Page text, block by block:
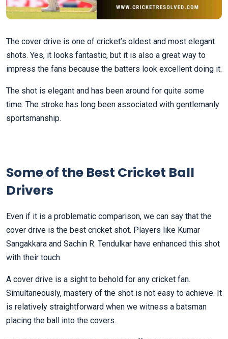
The cover drive is one of cricket’s oldest and most elegant
shots. Yes, it looks fantastic, but it is also a great way to
impress the fans because the batters look excellent doing it.
The shot is elegant and has been around for quite some
time. The stroke has long been associated with gentlemanly
sportsmanship.
Some of the Best Cricket Ball
Drivers
Even if it is a problematic comparison, we can say that the
cover drive is the best cricket shot. Players like Kumar
Sangakkara and Sachin R. Tendulkar have enhanced this shot
with their touch.
A cover drive is a sight to behold for any cricket fan.
Simultaneously, mastery of the shot is not easy to achieve. It
is relatively straightforward when we witness a batsman
placing the ball into the covers.